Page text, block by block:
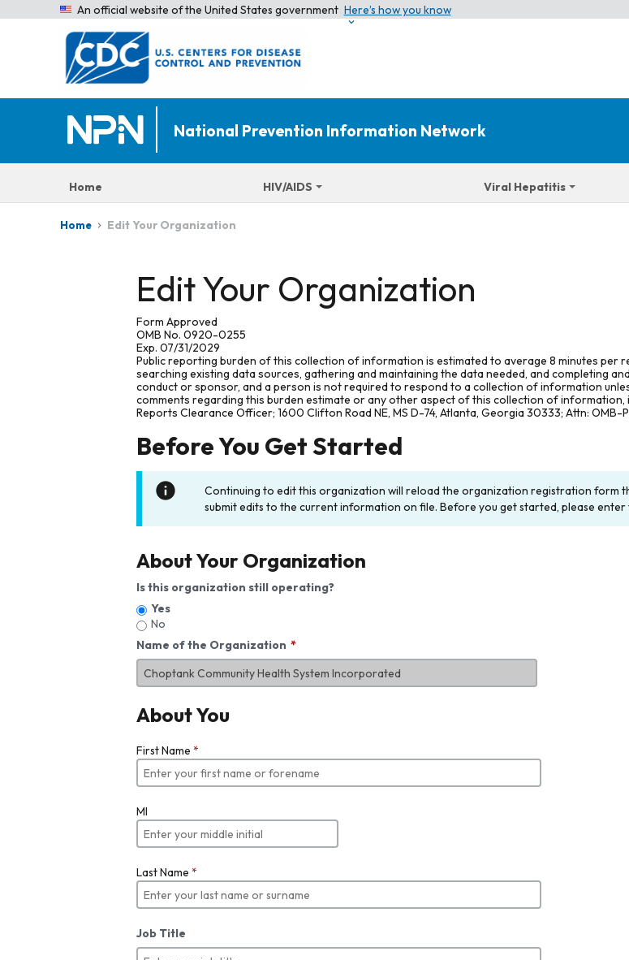
An official website of the United States government Here’s how you know
National Prevention Information Network
Home HIV/AIDS Viral Hepatitis
Home Edit Your Organization
Edit Your Organization
Form Approved
OMB No. 0920-0255
Exp. 07/31/2029
Public reporting burden of this collection of information is estimated to average 8 minutes per
searching existing data sources, gathering and maintaining the data needed, and completing
conduct or sponsor, and a person is not required to respond to a collection of information
comments regarding this burden estimate or any other aspect of this collection of information,
Reports Clearance Officer; 1600 Clifton Road NE, MS D-74, Atlanta, Georgia 30333; Attn:
Before You Get Started
Continuing to edit this organization will reload the organization registration form
submit edits to the current information on file. Before you get started, please
About Your Organization
Is this organization still operating?
Yes
No
Name of the Organization
About You
First Name *
MI
Last Name *
Job Title